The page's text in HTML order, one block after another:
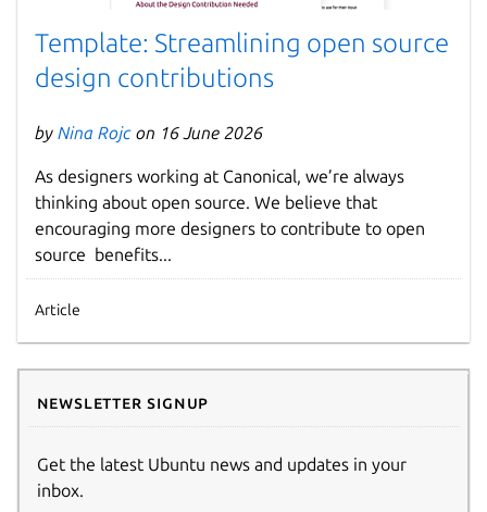
Template: Streamlining open source
design contributions
by Nina Rojc on 16 June 2026
As designers working at Canonical, we’re always
thinking about open source. We believe that
encouraging more designers to contribute to open
source benefits...
Article
Newsletter signup
Get the latest Ubuntu news and updates in your
inbox.